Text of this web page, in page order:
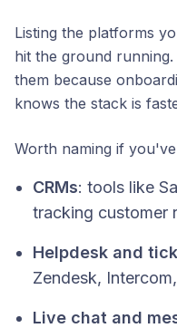
Listing the platforms
hit the ground
them because
knows the stack is
Worth naming if
CRMs: tools like
tracking customer
Helpdesk and
Zendesk,
Live chat and